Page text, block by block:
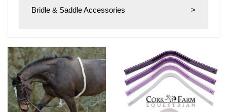
Bridle & Saddle Accessories >